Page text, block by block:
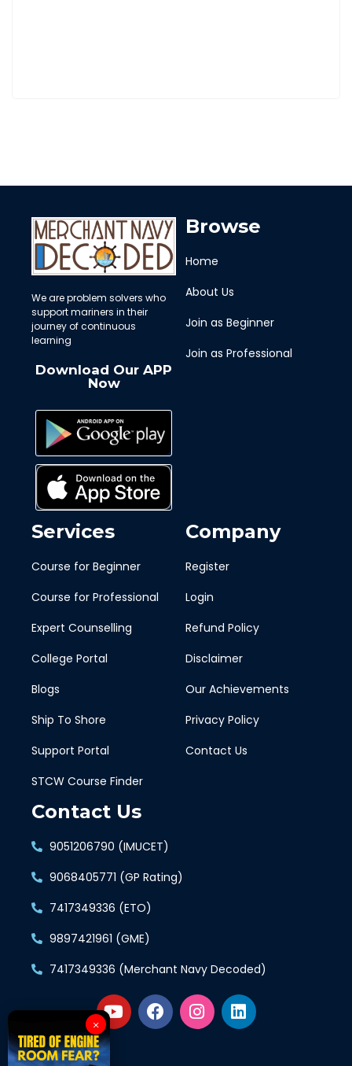
We are problem solvers who
support mariners in their
journey of continuous
learning
Download Our APP
Now
Browse
Home
About Us
Join as Beginner
Join as Professional
Services
Course for Beginner
Course for Professional
Expert Counselling
College Portal
Blogs
Ship To Shore
Support Portal
STCW Course Finder
Company
Register
Login
Refund Policy
Disclaimer
Our Achievements
Privacy Policy
Contact Us
Contact Us
9051206790 (IMUCET)
9068405771 (GP Rating)
7417349336 (ETO)
9897421961 (GME)
7417349336 (Merchant Navy Decoded)
×